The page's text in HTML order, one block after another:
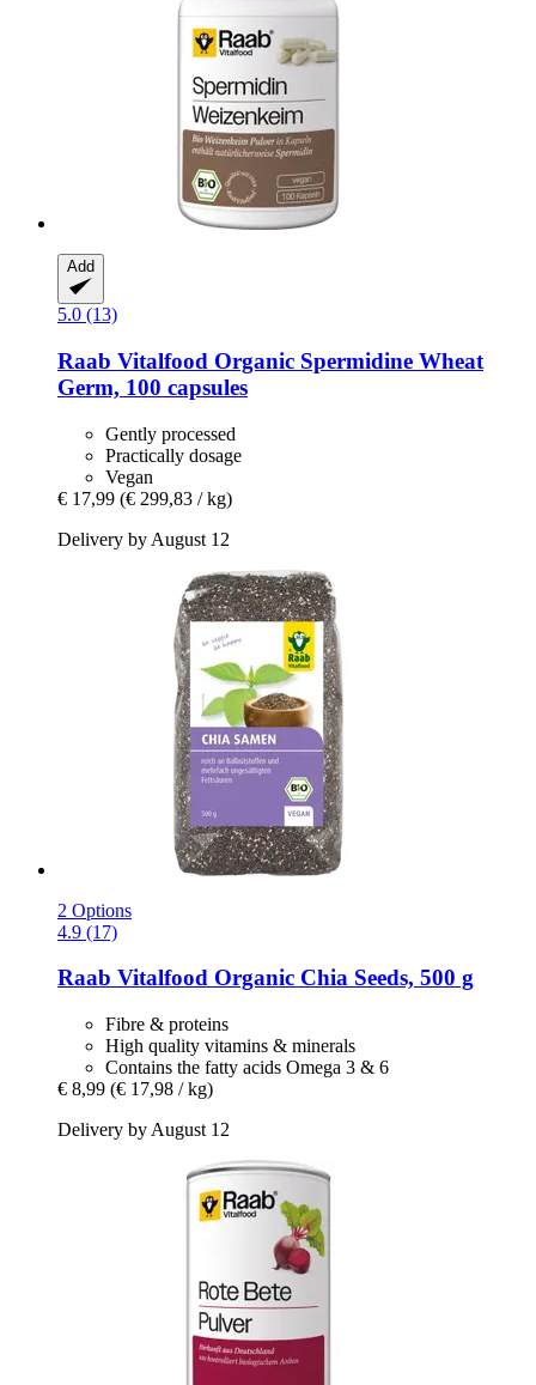
Add
5.0 (13)
Raab Vitalfood Organic Spermidine Wheat
Germ, 100 capsules
Gently processed
Practically dosage
Vegan
€ 17,99 (€ 299,83 / kg)
Delivery by August 12
2 Options
4.9 (17)
Raab Vitalfood Organic Chia Seeds, 500 g
Fibre & proteins
High quality vitamins & minerals
Contains the fatty acids Omega 3 & 6
€ 8,99 (€ 17,98 / kg)
Delivery by August 12